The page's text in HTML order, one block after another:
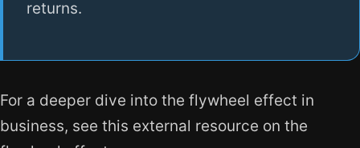
returns.
For a deeper dive into the flywheel effect in
business, see this external resource on the